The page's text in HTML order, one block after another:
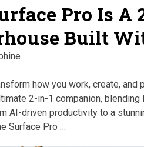
Pro Is A
Built
how you work, create, and
2-in-1 companion,
AI-driven productivity to a
Surface Pro …